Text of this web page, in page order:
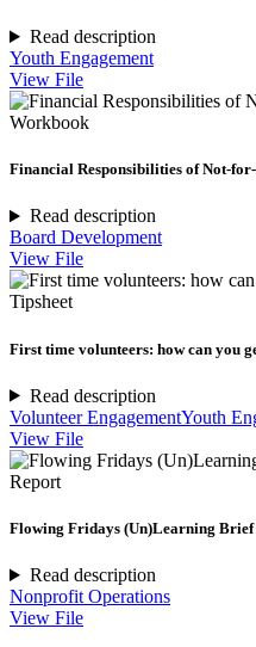
Read description
Youth Engagement
View File
Workbook
Financial Responsibilities of Not-
Read description
Board Development
View File
Tipsheet
First time volunteers: how can you
Read description
Volunteer EngagementYouth
View File
Report
Flowing Fridays (Un)Learning Brief
Read description
Nonprofit Operations
View File